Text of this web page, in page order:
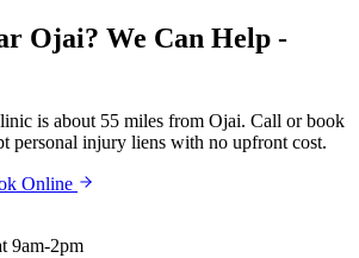
Ojai? We Can Help -
is about 55 miles from Ojai. Call or book
personal injury liens with no upfront cost.
Online
9am-2pm